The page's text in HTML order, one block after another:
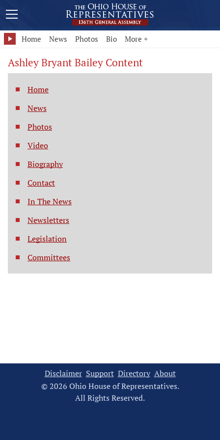
Home News Photos Bio More +
Ashley Bryant Bailey Content
Home
News
Photos
Video
Biography
Contact
In The News
Newsletters
Legislation
Committees
Disclaimer Support Directory About
© 2026 Ohio House of Representatives.
All Rights Reserved.